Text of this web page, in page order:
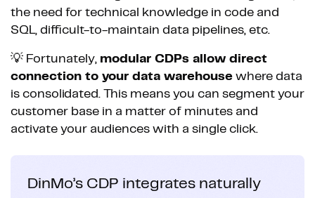
the need for technical knowledge in code and
SQL, difficult-to-maintain data pipelines, etc.
💡 Fortunately, modular CDPs allow direct
connection to your data warehouse where data
is consolidated. This means you can segment your
customer base in a matter of minutes and
activate your audiences with a single click.
DinMo’s CDP integrates naturally